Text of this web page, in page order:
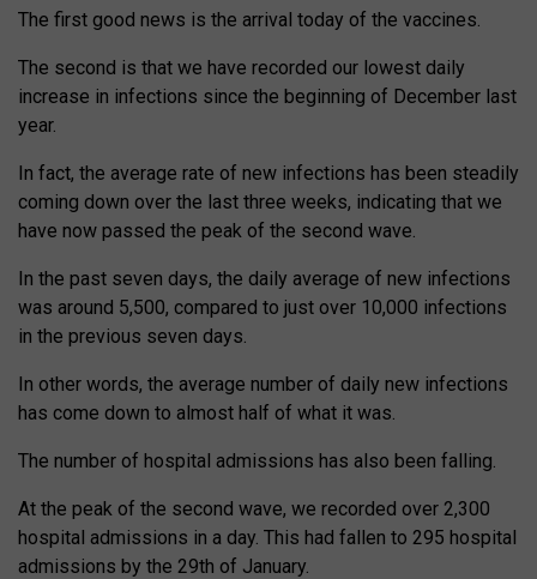
The first good news is the arrival today of the vaccines.
The second is that we have recorded our lowest daily
increase in infections since the beginning of December last
year.
In fact, the average rate of new infections has been steadily
coming down over the last three weeks, indicating that we
have now passed the peak of the second wave.
In the past seven days, the daily average of new infections
was around 5,500, compared to just over 10,000 infections
in the previous seven days.
In other words, the average number of daily new infections
has come down to almost half of what it was.
The number of hospital admissions has also been falling.
At the peak of the second wave, we recorded over 2,300
hospital admissions in a day. This had fallen to 295 hospital
admissions by the 29th of January.